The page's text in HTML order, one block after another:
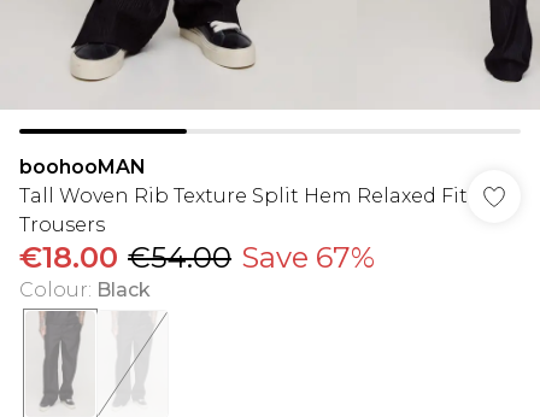
boohooMAN
Tall Woven Rib Texture Split Hem Relaxed Fit
Trousers
€18.00 €54.00 Save 67%
Colour: Black